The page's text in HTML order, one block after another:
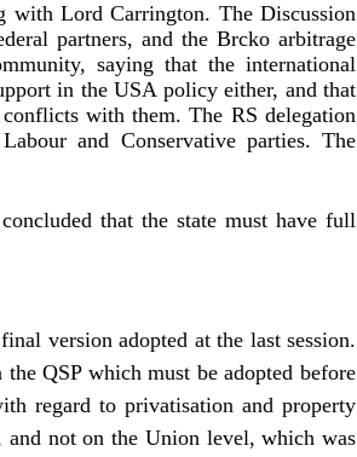
with Lord Carrington. The Discussion
partners, and the Brcko arbitrage
saying that the international
in the USA policy either, and that
with them. The RS delegation
and Conservative parties. The
that the state must have full
version adopted at the last session.
QSP which must be adopted before
regard to privatisation and property
and not on the Union level, which was